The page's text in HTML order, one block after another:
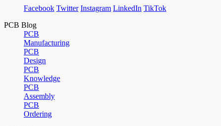
Facebook Twitter Instagram LinkedIn TikTok
PCB Blog
PCB
Manufacturing
PCB
Design
PCB
Knowledge
PCB
Assembly
PCB
Ordering